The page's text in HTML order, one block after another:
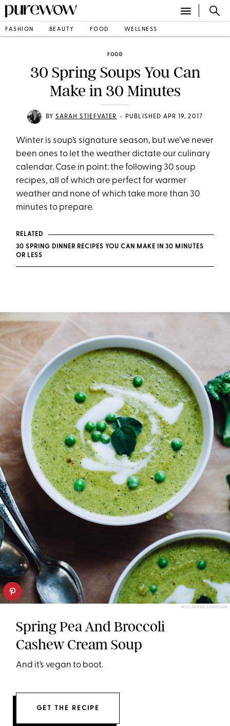
FASHION BEAUTY FOOD WELLNESS
FOOD
30 Spring Soups You Can
Make in 30 Minutes
BY SARAH STIEFVATER • PUBLISHED APR 19, 2017
Winter is soup’s signature season, but we’ve never
been ones to let the weather dictate our culinary
calendar. Case in point: the following 30 soup
recipes, all of which are perfect for warmer
weather and none of which take more than 30
minutes to prepare.
RELATED
30 SPRING DINNER RECIPES YOU CAN MAKE IN 30 MINUTES
OR LESS
WILL FROLIC FOR FOOD
Spring Pea And Broccoli
Cashew Cream Soup
And it’s vegan to boot.
GET THE RECIPE